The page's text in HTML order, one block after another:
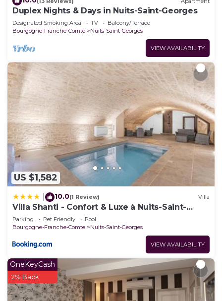
Duplex Nights & Days in Nuits-Saint-Georges
Designated Smoking Area TV
Balcony/Terrace
Bourgogne-Franche-Comte
Nuits-Saint-Georges
VIEW AVAILABILITY
US $1,582
10.0(1 Review) Villa
Villa Shanti - Confort & Luxe à Nuits-Saint-
Georges
Parking Pet Friendly
Pool
Bourgogne-Franche-Comte
Nuits-Saint-Georges
VIEW AVAILABILITY
OneKeyCash
2% Back